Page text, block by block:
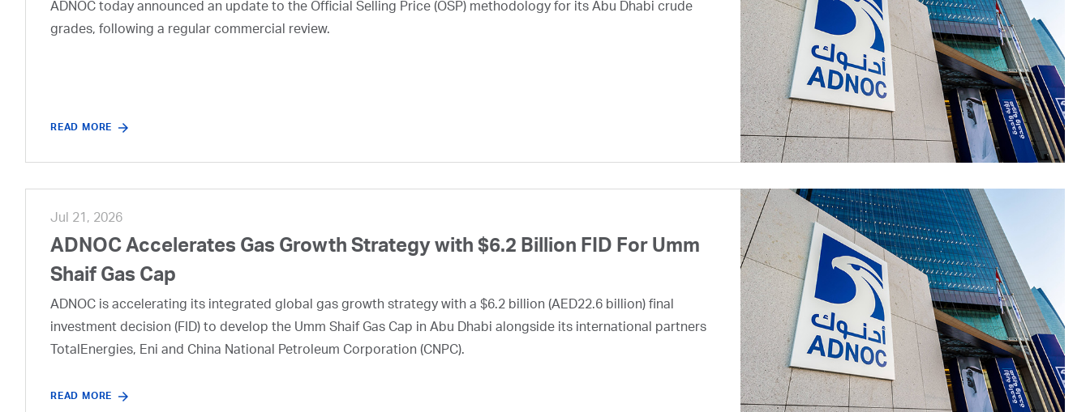
ADNOC today announced an update to the Official Selling Price (OSP) methodology for its Abu Dhabi crude
grades, following a regular commercial review.
READ MORE
Jul 21, 2026
ADNOC Accelerates Gas Growth Strategy with $6.2 Billion FID For Umm
Shaif Gas Cap
ADNOC is accelerating its integrated global gas growth strategy with a $6.2 billion (AED22.6 billion) final
investment decision (FID) to develop the Umm Shaif Gas Cap in Abu Dhabi alongside its international partners
TotalEnergies, Eni and China National Petroleum Corporation (CNPC).
READ MORE